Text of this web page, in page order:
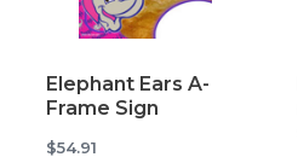
Elephant Ears A-
Frame Sign
$54.91